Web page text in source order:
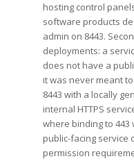
hosting control
software products
admin on 8443.
deployments: a
does not have a
it was never meant
8443 with a locally
internal HTTPS
where binding to
public-facing service
permission